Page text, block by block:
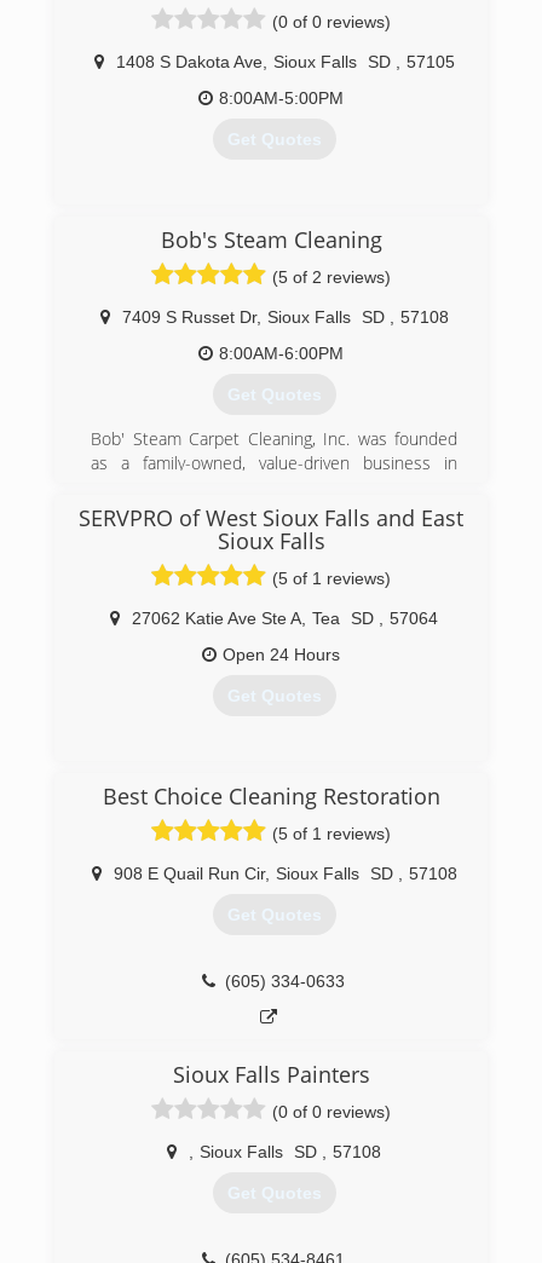
(0 of 0 reviews)
1408 S Dakota Ave, Sioux Falls SD
57105
8:00AM-5:00PM
Get Quotes
Bob's Steam Cleaning
(5 of 2 reviews)
7409 S Russet Dr, Sioux Falls SD
57108
8:00AM-6:00PM
Get Quotes
Bob' Steam Carpet Cleaning, Inc. was founded
as a family-owned, value-driven business in
trust of each and every one of our valued
families, businesses and property management
customers.
SERVPRO of West Sioux Falls and East
Sioux Falls
(5 of 1 reviews)
27062 Katie Ave Ste A Tea SD
57064
Open 24 Hours
Get Quotes
Best Choice Cleaning Restoration
(5 of 1 reviews)
908 E Quail Run Cir, Sioux Falls SD 57108
Get Quotes
(605) 334-0633
Sioux Falls Painters
(0 of 0 reviews)
Sioux Falls SD 57108
Get Quotes